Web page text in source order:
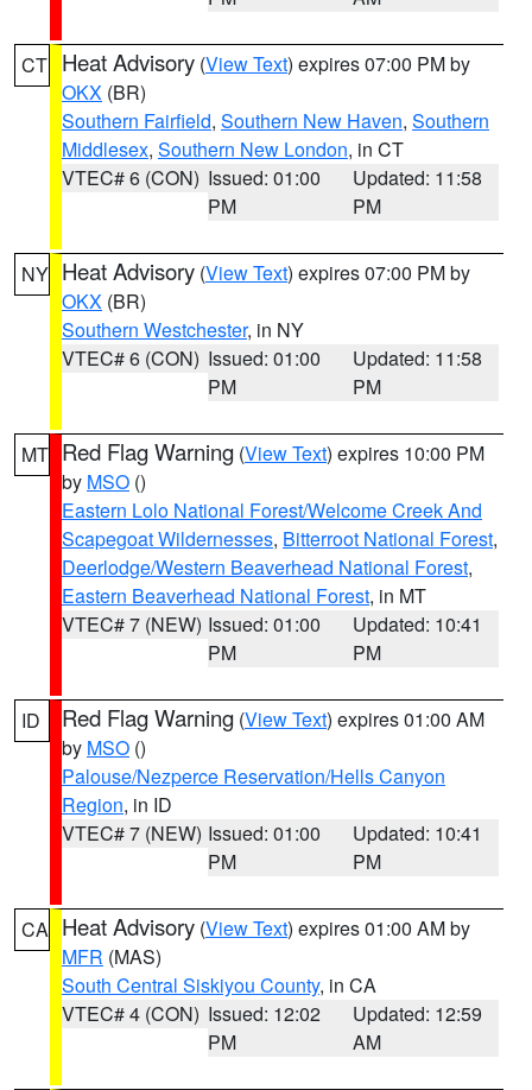
CT Heat Advisory (View Text) expires 07:00 PM by
OKX (BR)
Southern Fairfield, Southern New Haven, Southern
Middlesex, Southern New London, in CT
VTEC# 6 (CON) Issued: 01:00
PM
Updated: 11:58
PM
NY Heat Advisory (View Text) expires 07:00 PM by
OKX (BR)
Southern Westchester, in NY
VTEC# 6 (CON) Issued: 01:00
PM
Updated: 11:58
PM
MT Red Flag Warning (View Text) expires 10:00 PM
by MSO ()
Eastern Lolo National Forest/Welcome Creek And
Scapegoat Wildernesses, Bitterroot National Forest,
Deerlodge/Western Beaverhead National Forest,
Eastern Beaverhead National Forest, in MT
VTEC# 7 (NEW) Issued: 01:00
PM
Updated: 10:41
PM
ID Red Flag Warning (View Text) expires 01:00 AM
by MSO ()
Palouse/Nezperce Reservation/Hells Canyon
Region, in ID
VTEC# 7 (NEW) Issued: 01:00
PM
Updated: 10:41
PM
CA Heat Advisory (View Text) expires 01:00 AM by
MFR (MAS)
South Central Siskiyou County, in CA
VTEC# 4 (CON) Issued: 12:02
PM
Updated: 12:59
AM